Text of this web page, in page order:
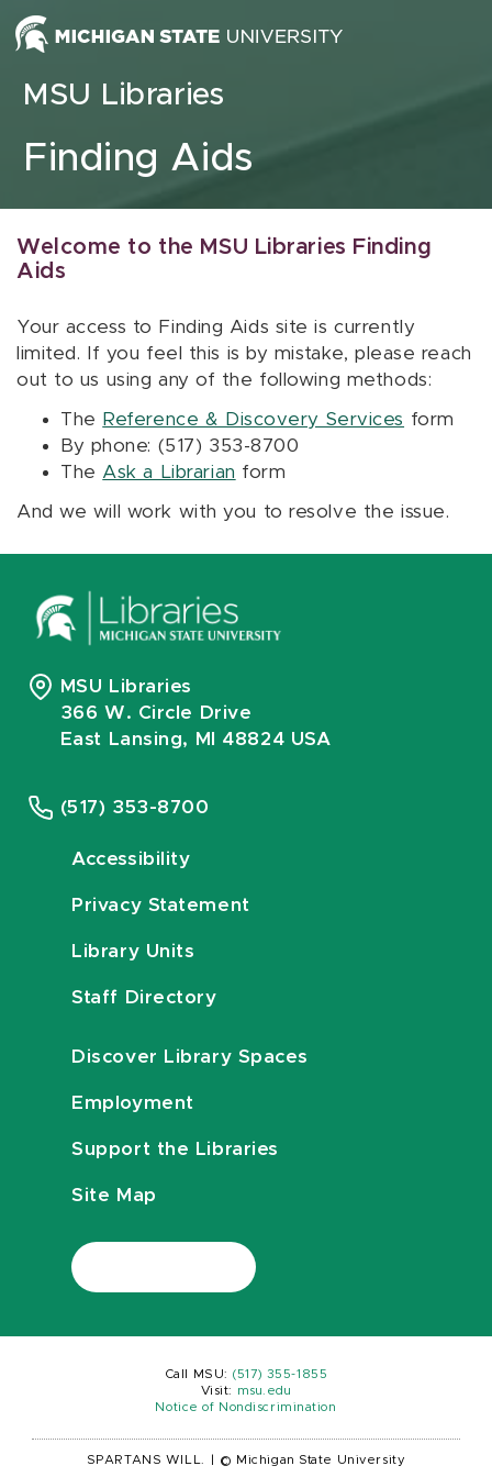
Skip to content
MSU Libraries
Finding Aids
Welcome to the MSU Libraries Finding
Aids
Your access to Finding Aids site is currently
limited. If you feel this is by mistake, please reach
out to us using any of the following methods:
The Reference & Discovery Services form
By phone: (517) 353-8700
The Ask a Librarian form
And we will work with you to resolve the issue.
MSU Libraries
366 W. Circle Drive
East Lansing, MI 48824 USA
(517) 353-8700
Accessibility
Privacy Statement
Library Units
Staff Directory
Discover Library Spaces
Employment
Support the Libraries
Site Map
Call MSU: (517) 355-1855
Visit:
msu.edu
Notice of Nondiscrimination
SPARTANS WILL. © Michigan State University